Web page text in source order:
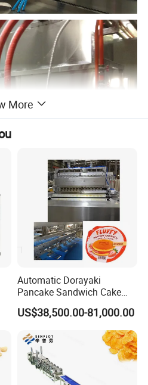
More
Automatic Dorayaki
Pancake Sandwich Cake
Making Machine with Gas
Oven
US$38,500.00-81,000.00